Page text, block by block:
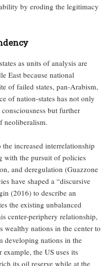
by eroding the legitimacy
as units of analysis are
East because national
of failed states, pan-Arabism,
of nation-states has not only
but further
neoliberalism.
increased interrelationship
with the pursuit of policies
and deregulation (Guazzone
have shaped a “discursive
(2016) to describe an
the existing unbalanced
center-periphery relationship,
nations in the center to
developing nations in the
the US uses its
its oil reserve while at the